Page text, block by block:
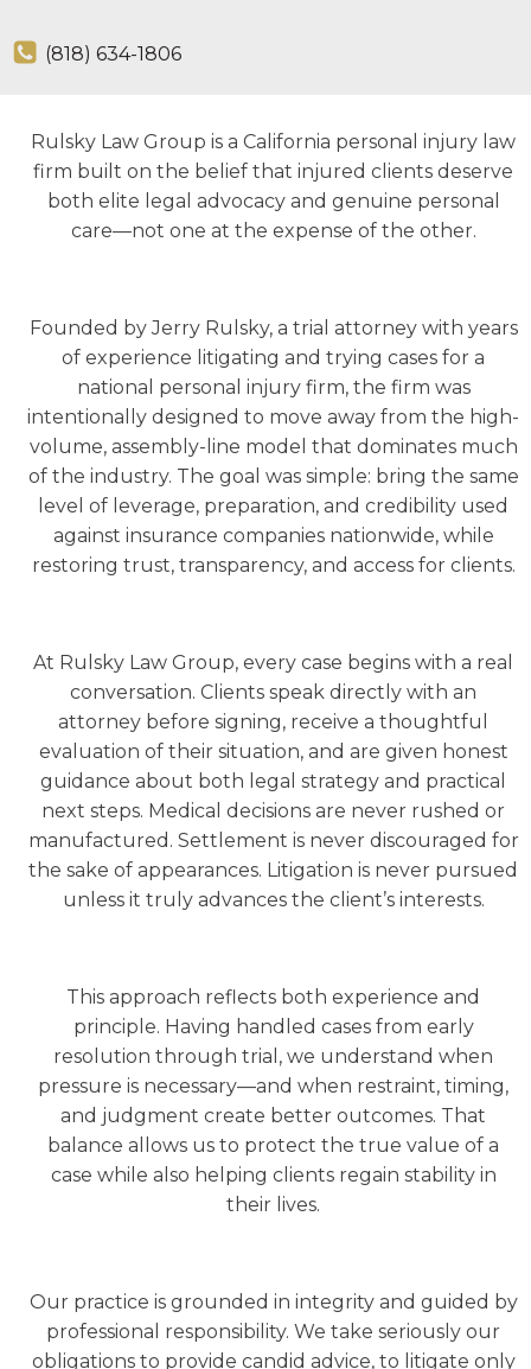
(818) 634-1806
Rulsky Law Group is a California personal injury law
firm built on the belief that injured clients deserve
both elite legal advocacy and genuine personal
care—not one at the expense of the other.
Founded by Jerry Rulsky, a trial attorney with years
of experience litigating and trying cases for a
national personal injury firm, the firm was
intentionally designed to move away from the high-
volume, assembly-line model that dominates much
of the industry. The goal was simple: bring the same
level of leverage, preparation, and credibility used
against insurance companies nationwide, while
restoring trust, transparency, and access for clients.
At Rulsky Law Group, every case begins with a real
conversation. Clients speak directly with an
attorney before signing, receive a thoughtful
evaluation of their situation, and are given honest
guidance about both legal strategy and practical
next steps. Medical decisions are never rushed or
manufactured. Settlement is never discouraged for
the sake of appearances. Litigation is never pursued
unless it truly advances the client’s interests.
This approach reflects both experience and
principle. Having handled cases from early
resolution through trial, we understand when
pressure is necessary—and when restraint, timing,
and judgment create better outcomes. That
balance allows us to protect the true value of a
case while also helping clients regain stability in
their lives.
Our practice is grounded in integrity and guided by
professional responsibility. We take seriously our
obligations to provide candid advice, to litigate only